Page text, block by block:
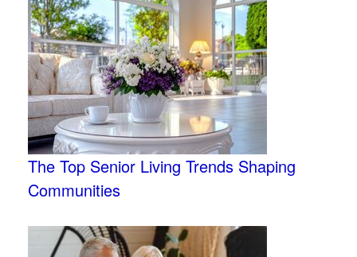
The Top Senior Living Trends Shaping
Communities